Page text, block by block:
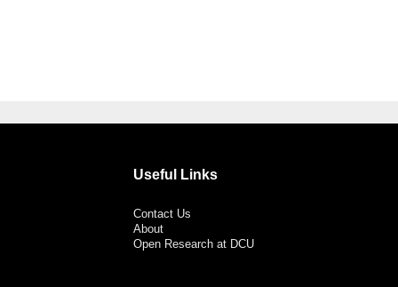
Useful Links
Contact Us
About
Open Research at DCU